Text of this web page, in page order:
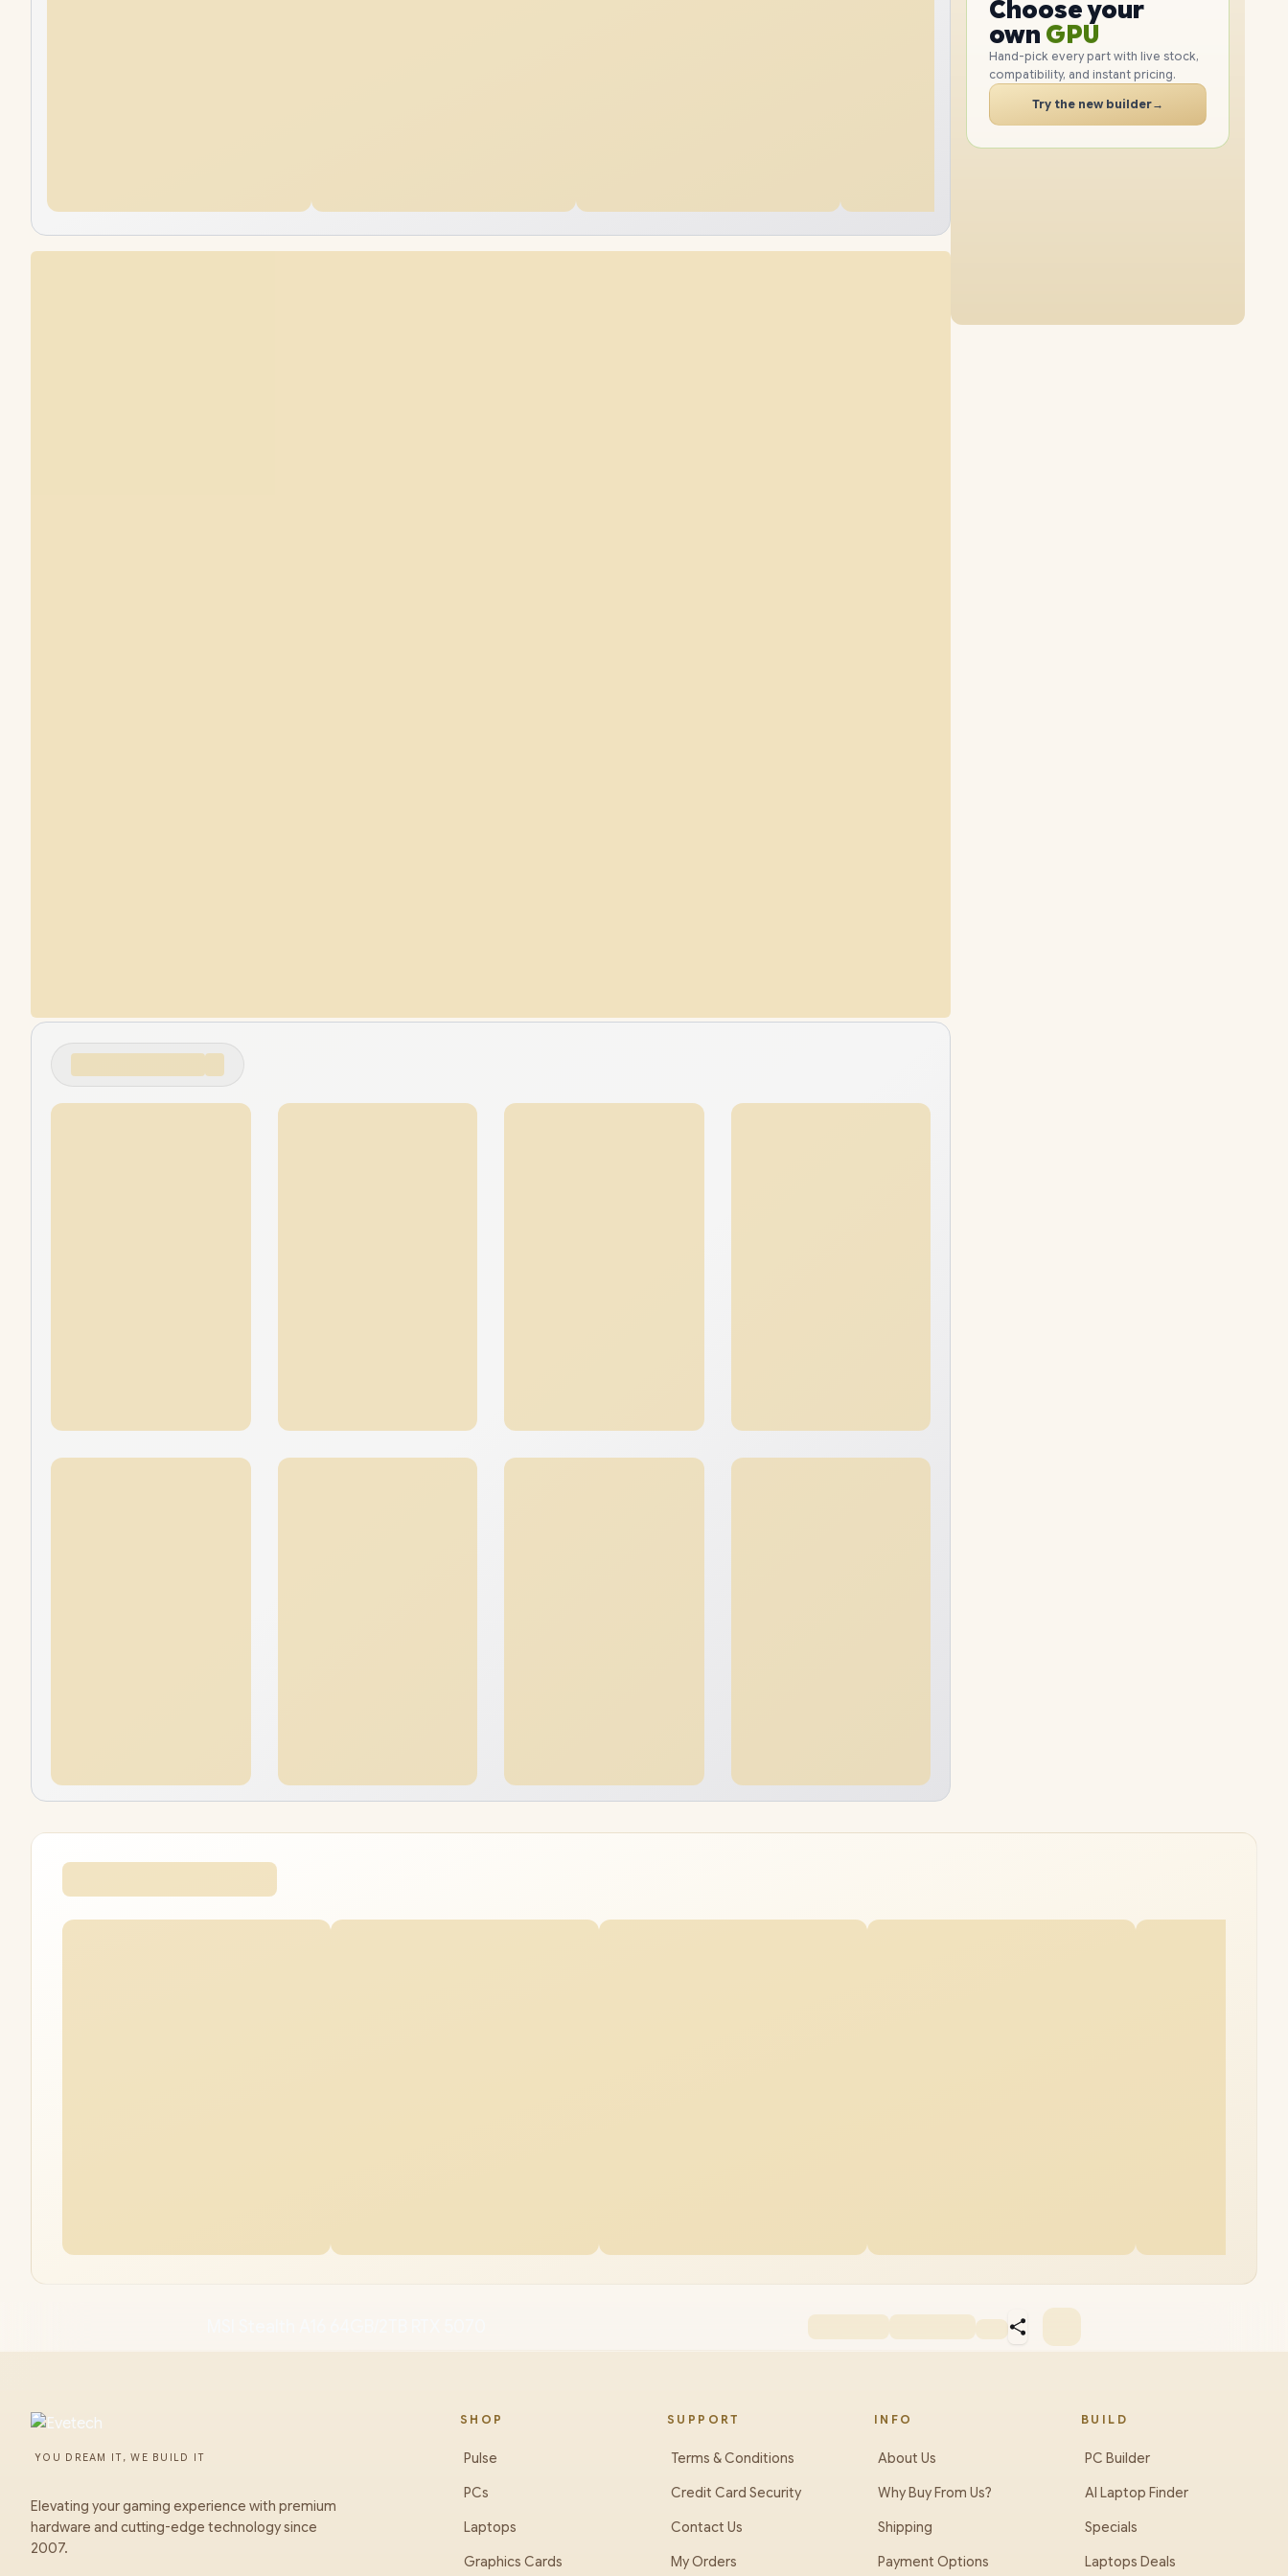
4TB
SSD
2TB
32GB
SSD
RAM
1TB
Choose your
own PC
GPU
RAM
SSD
CASE
PC
Hand-pick every part with live stock,
compatibility, and instant pricing.
Try the new builder→
YOU DREAM IT, WE BUILD IT
Elevating your gaming experience with premium
hardware and cutting-edge technology since
2007.
SHOP
Pulse
PCs
Laptops
Graphics Cards
SUPPORT
Terms & Conditions
Credit Card Security
Contact Us
My Orders
INFO
About Us
Why Buy From Us?
Shipping
Payment Options
BUILD
PC Builder
AI Laptop Finder
Specials
Laptops Deals